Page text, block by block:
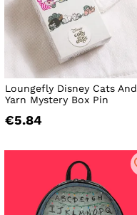
Loungefly Disney Cats And
Yarn Mystery Box Pin
€5.84